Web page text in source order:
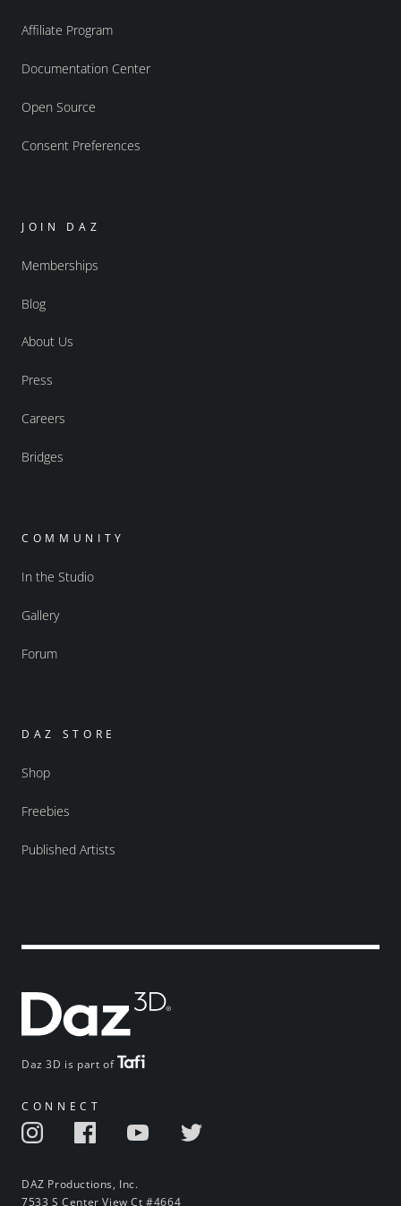
Daz 3D is part of
CONNECT
DAZ Productions, Inc.
7533 S Center View Ct #4664
Affiliate Program
Documentation Center
Open Source
Consent Preferences
JOIN DAZ
Memberships
Blog
About Us
Press
Careers
Bridges
COMMUNITY
In the Studio
Gallery
Forum
DAZ STORE
Shop
Freebies
Published Artists